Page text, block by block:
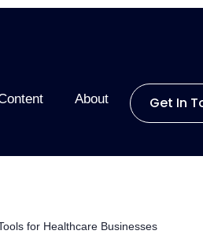
About Get In
for Healthcare Businesses